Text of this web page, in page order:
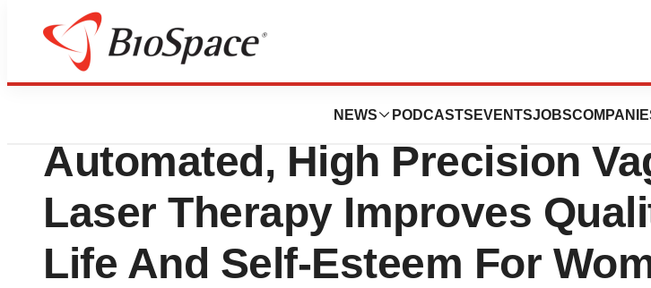
NEWS PODCASTS EVENTSJOBS
Biotech Bay
diVa By Sciton Inc., A Fully
Automated, High Precision
Laser Therapy Improves
Life And Self-Esteem For